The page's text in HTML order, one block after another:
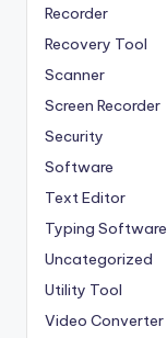
Recorder
Recovery Tool
Scanner
Screen Recorder
Security
Software
Text Editor
Typing Software
Uncategorized
Utility Tool
Video Converter